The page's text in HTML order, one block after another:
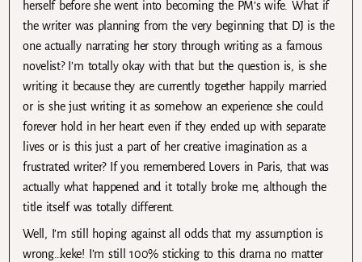
herself before she went into becoming the PM’s wife. What if
the writer was planning from the very beginning that DJ is the
one actually narrating her story through writing as a famous
novelist? I’m totally okay with that but the question is, is she
writing it because they are currently together happily married
or is she just writing it as somehow an experience she could
forever hold in her heart even if they ended up with separate
lives or is this just a part of her creative imagination as a
frustrated writer? If you remembered Lovers in Paris, that was
actually what happened and it totally broke me, although the
title itself was totally different.
Well, I’m still hoping against all odds that my assumption is
wrong…keke! I’m still 100% sticking to this drama no matter